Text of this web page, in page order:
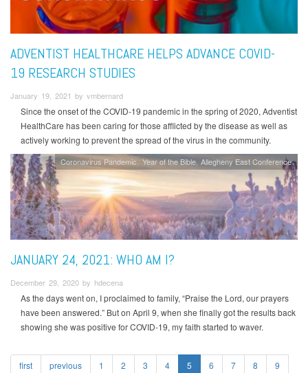
ADVENTIST HEALTHCARE HELPS ADVANCE COVID-
19 RESEARCH STUDIES
January 19, 2021 by vmbernard
Since the onset of the COVID-19 pandemic in the spring of 2020, Adventist
HealthCare has been caring for those afflicted by the disease as well as
actively working to prevent the spread of the virus in the community.
Coronavirus Pandemic Year of the Bible Allegheny East Conference
JANUARY 24, 2021: WHO AM I?
December 29, 2020 by hdecena
As the days went on, I proclaimed to family, “Praise the Lord, our prayers
have been answered.” But on April 9, when she finally got the results back
showing she was positive for COVID-19, my faith started to waver.
first previous 1 2 3 4 5 6 7 8
9